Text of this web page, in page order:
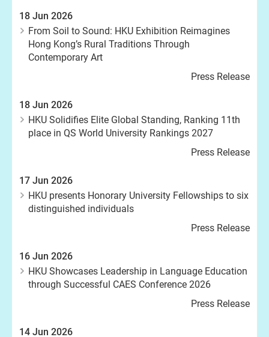
18 Jun 2026
From Soil to Sound: HKU Exhibition Reimagines
Hong Kong’s Rural Traditions Through
Contemporary Art
Press Release
18 Jun 2026
HKU Solidifies Elite Global Standing, Ranking 11th
place in QS World University Rankings 2027
Press Release
17 Jun 2026
HKU presents Honorary University Fellowships to six
distinguished individuals
Press Release
16 Jun 2026
HKU Showcases Leadership in Language Education
through Successful CAES Conference 2026
Press Release
14 Jun 2026